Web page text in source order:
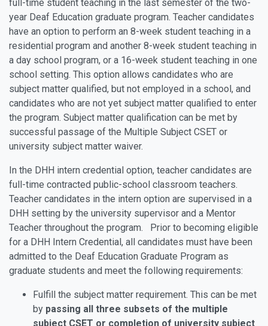
full-time student teaching in the last semester of the two-
year Deaf Education graduate program. Teacher candidates
have an option to perform an 8-week student teaching in a
residential program and another 8-week student teaching in
a day school program, or a 16-week student teaching in one
school setting. This option allows candidates who are
subject matter qualified, but not employed in a school, and
candidates who are not yet subject matter qualified to enter
the program. Subject matter qualification can be met by
successful passage of the Multiple Subject CSET or
university subject matter waiver.
In the DHH intern credential option, teacher candidates are
full-time contracted public-school classroom teachers.
Teacher candidates in the intern option are supervised in a
DHH setting by the university supervisor and a Mentor
Teacher throughout the program. Prior to becoming eligible
for a DHH Intern Credential, all candidates must have been
admitted to the Deaf Education Graduate Program as
graduate students and meet the following requirements:
Fulfill the subject matter requirement. This can be met
by passing all three subsets of the multiple
subject CSET or completion of university subject